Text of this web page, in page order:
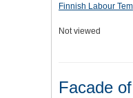
Finnish Labour
Not viewed
Facade